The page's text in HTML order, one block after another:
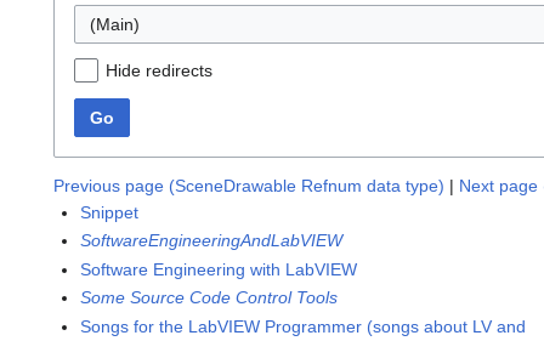
(Main)
Hide redirects
Go
Previous page (SceneDrawable Refnum data type) | Next page
Snippet
SoftwareEngineeringAndLabVIEW
Software Engineering with LabVIEW
Some Source Code Control Tools
Songs for the LabVIEW Programmer (songs about LV and